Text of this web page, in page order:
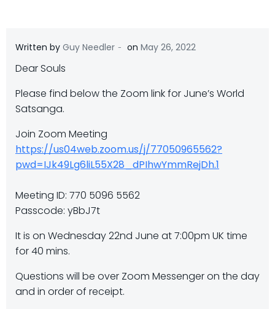
Written by Guy Needler - on May 26, 2022
Dear Souls
Please find below the Zoom link for June’s World
Satsanga.
Join Zoom Meeting
https://us04web.zoom.us/j/77050965562?
pwd=IJk49Lg6liL55X28_dPIhwYmmRejDh.1
Meeting ID: 770 5096 5562
Passcode: yBbJ7t
It is on Wednesday 22nd June at 7:00pm UK time
for 40 mins.
Questions will be over Zoom Messenger on the day
and in order of receipt.